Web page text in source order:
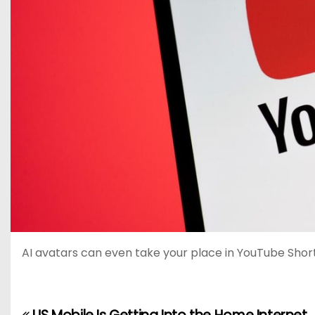
AI avatars can even take your place in YouTube